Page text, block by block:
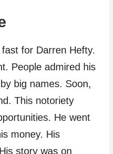
for Darren Hefty.
People admired his
big names. Soon,
This notoriety
He went
money. His
story was on